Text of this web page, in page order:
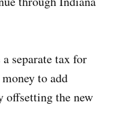
separate tax for
to add
offsetting the new